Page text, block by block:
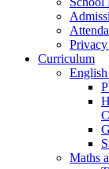
Curriculum
Maths